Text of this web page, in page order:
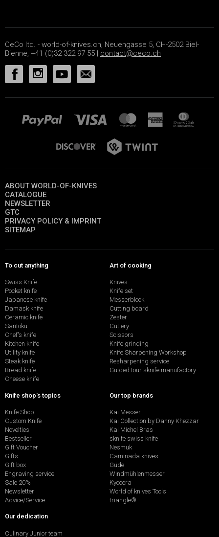
CeCo ltd. - world-of-knives.ch, Neuengasse 5, CH-2502 Biel-
Bienne, +41 (0)32 322 97 55 | contact@ceco.ch
ABOUT WORLD-OF-KNIVES
CATALOGUE
NEWSLETTER
GTC
PRIVACY POLICY & IMPRINT
SITEMAP
To cut anything
Swiss Knife
Pocket knife
Japanese knife
Damask knife
Ceramic knife
Santoku
Chef's knife
Kitchen knife
Utility knife
Steak knife
Bread knife
Cheese knife
Art of cooking
Knives
Knife set
Messerblock
Cutting board
Zester
Cutlery
Scissors
Knife grinding
Knife Sharpening Workshop
Resharpening service
Guided tour sknife manufactory
Knife shop's topics
Knife Shop
Custom Knife
Novelties
Bestseller
Gift Voucher
Gifts
Gift box
Engraving service
Sale 20%
Newsletter
Advice/Service
Our top brands
Kai Messer
Kai Collection by Danny Khezzar
Kai Michel Bras
sknife swiss knife
Nesmuk
Caminada knives
Güde
Windmühlenmesser
Kyocera
World of knives Tools
triangle®
Our dedication
Culinary Junior team